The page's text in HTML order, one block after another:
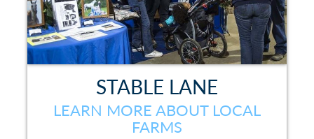
STABLE LANE
LEARN MORE ABOUT LOCAL
FARMS